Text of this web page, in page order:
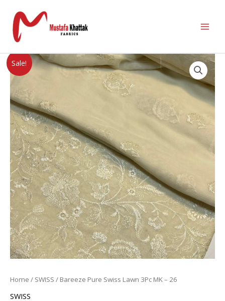
Sale!
Home / SWISS / Bareeze Pure Swiss Lawn 3Pc MK – 26
SWISS